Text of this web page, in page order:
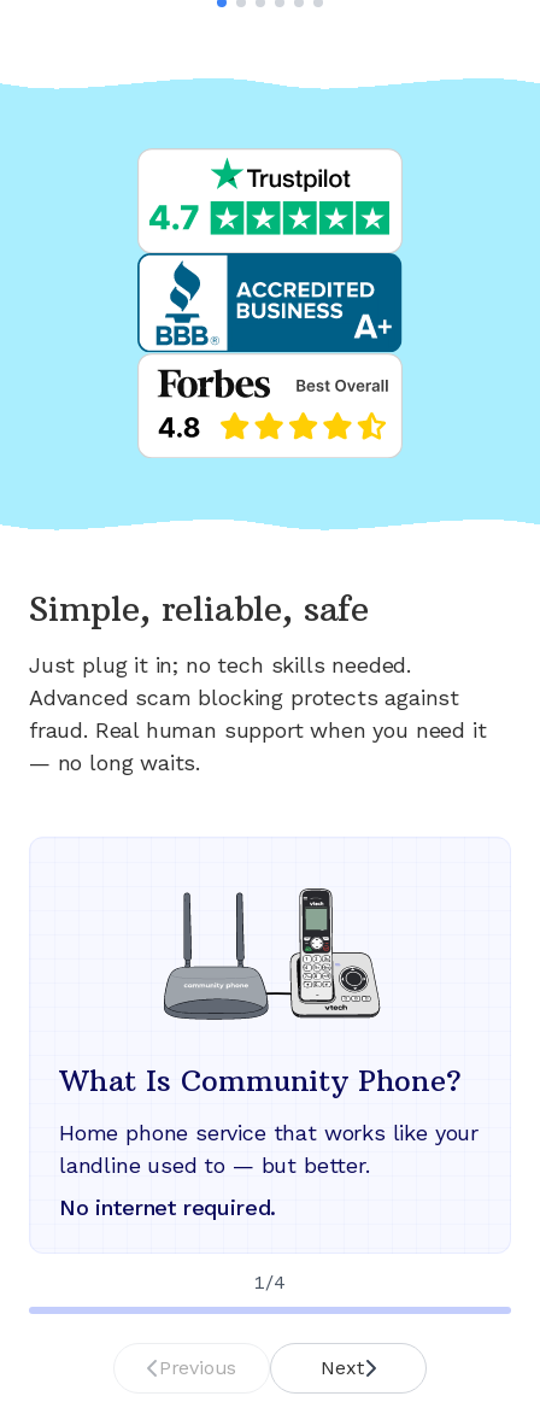
Simple, reliable, safe
Just plug it in; no tech skills needed.
Advanced scam blocking protects against
fraud. Real human support when you need it
— no long waits.
What Is Community Phone?
Home phone service that works like your
landline used to — but better.
No internet required.
1 /4
Previous Next